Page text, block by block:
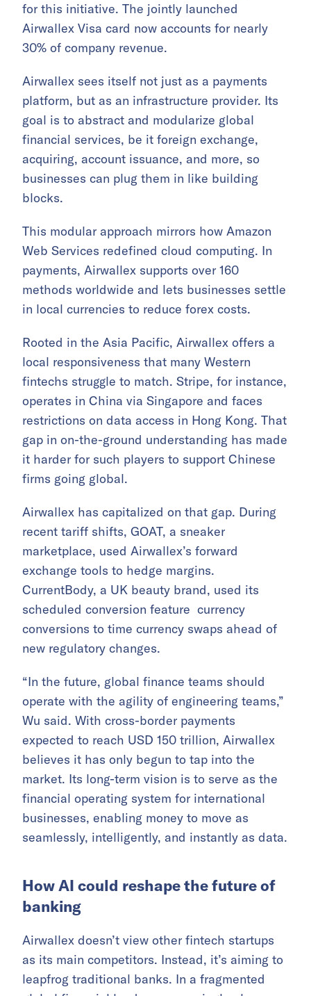
for this initiative. The jointly launched
Airwallex Visa card now accounts for nearly
30% of company revenue.
Airwallex sees itself not just as a payments
platform, but as an infrastructure provider. Its
goal is to abstract and modularize global
financial services, be it foreign exchange,
acquiring, account issuance, and more, so
businesses can plug them in like building
blocks.
This modular approach mirrors how Amazon
Web Services redefined cloud computing. In
payments, Airwallex supports over 160
methods worldwide and lets businesses settle
in local currencies to reduce forex costs.
Rooted in the Asia Pacific, Airwallex offers a
local responsiveness that many Western
fintechs struggle to match. Stripe, for instance,
operates in China via Singapore and faces
restrictions on data access in Hong Kong. That
gap in on-the-ground understanding has made
it harder for such players to support Chinese
firms going global.
Airwallex has capitalized on that gap. During
recent tariff shifts, GOAT, a sneaker
marketplace, used Airwallex’s forward
exchange tools to hedge margins.
CurrentBody, a UK beauty brand, used its
scheduled conversion feature currency
conversions to time currency swaps ahead of
new regulatory changes.
“In the future, global finance teams should
operate with the agility of engineering teams,”
Wu said. With cross-border payments
expected to reach USD 150 trillion, Airwallex
believes it has only begun to tap into the
market. Its long-term vision is to serve as the
financial operating system for international
businesses, enabling money to move as
seamlessly, intelligently, and instantly as data.
How AI could reshape the future of
banking
Airwallex doesn’t view other fintech startups
as its main competitors. Instead, it’s aiming to
leapfrog traditional banks. In a fragmented